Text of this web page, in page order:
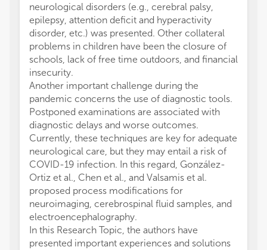
neurological disorders (e.g., cerebral palsy,
epilepsy, attention deficit and hyperactivity
disorder, etc.) was presented. Other collateral
problems in children have been the closure of
schools, lack of free time outdoors, and financial
insecurity.
Another important challenge during the
pandemic concerns the use of diagnostic tools.
Postponed examinations are associated with
diagnostic delays and worse outcomes.
Currently, these techniques are key for adequate
neurological care, but they may entail a risk of
COVID-19 infection. In this regard, González-
Ortiz et al., Chen et al., and Valsamis et al.
proposed process modifications for
neuroimaging, cerebrospinal fluid samples, and
electroencephalography.
In this Research Topic, the authors have
presented important experiences and solutions